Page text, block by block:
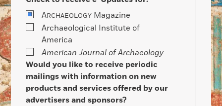
ARCHAEOLOGY Magazine
Archaeological Institute of
America
American Journal of Archaeology
Would you like to receive periodic
mailings with information on new
products and services offered by our
advertisers and sponsors?